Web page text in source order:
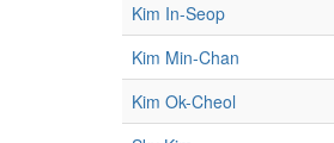
Kim In-Seop
Kim Min-Chan
Kim Ok-Cheol